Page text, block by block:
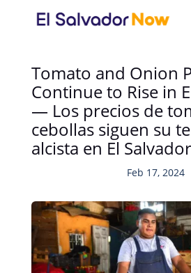
Tomato and Onion
Continue to Rise in
— Los precios de
cebollas siguen su
alcista en El Salvador
Feb 17, 2024